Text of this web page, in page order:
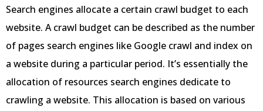
Search engines allocate a certain crawl budget to each
website. A crawl budget can be described as the number
of pages search engines like Google crawl and index on
a website during a particular period. It’s essentially the
allocation of resources search engines dedicate to
crawling a website. This allocation is based on various